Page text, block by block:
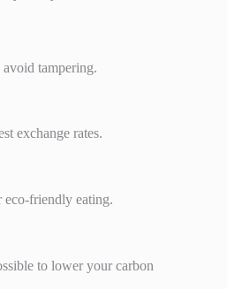
tampering.
exchange rates.
eco-friendly eating.
to lower your carbon